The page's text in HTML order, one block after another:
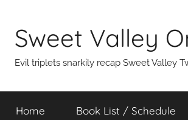
content
Sweet Valley
Evil triplets snarkily recap Sweet Valley
Home Book List / Schedule